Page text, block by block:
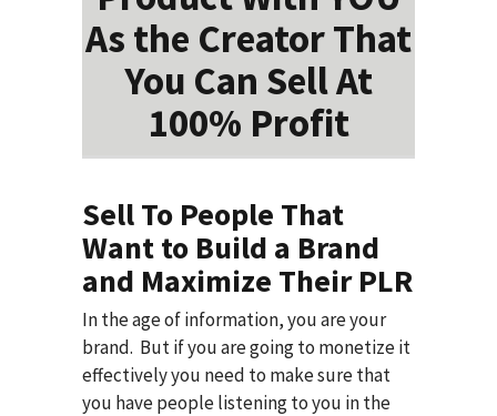
As the Creator That
You Can Sell At
100% Profit
Sell To People That
Want to Build a Brand
and Maximize Their PLR
In the age of information, you are your
brand. But if you are going to monetize it
effectively you need to make sure that
you have people listening to you in the